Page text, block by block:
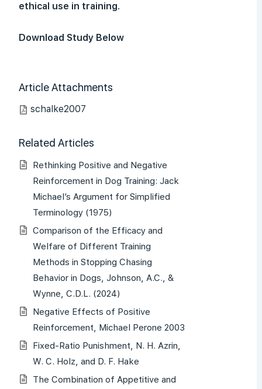
ethical use in training.
Download Study Below
Article Attachments
schalke2007
Related Articles
Rethinking Positive and Negative
Reinforcement in Dog Training: Jack
Michael’s Argument for Simplified
Terminology (1975)
Comparison of the Efficacy and
Welfare of Different Training
Methods in Stopping Chasing
Behavior in Dogs, Johnson, A.C., &
Wynne, C.D.L. (2024)
Negative Effects of Positive
Reinforcement, Michael Perone 2003
Fixed-Ratio Punishment, N. H. Azrin,
W. C. Holz, and D. F. Hake
The Combination of Appetitive and